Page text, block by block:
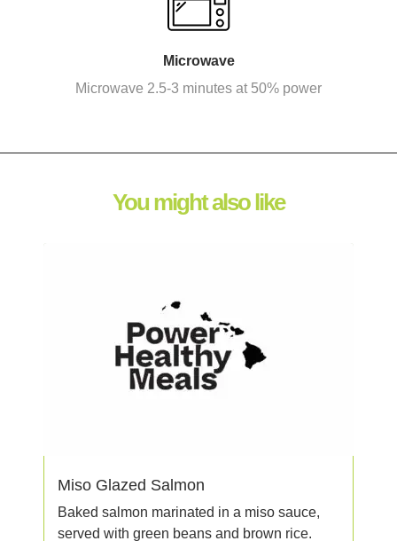
Microwave
Microwave 2.5-3 minutes at 50% power
You might also like
Miso Glazed Salmon
Baked salmon marinated in a miso sauce,
served with green beans and brown rice.